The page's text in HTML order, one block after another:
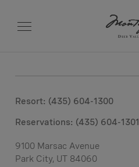
Resort: (435) 604-1300
Reservations: (435) 604-1301
9100 Marsac Avenue
Park City, UT 84060